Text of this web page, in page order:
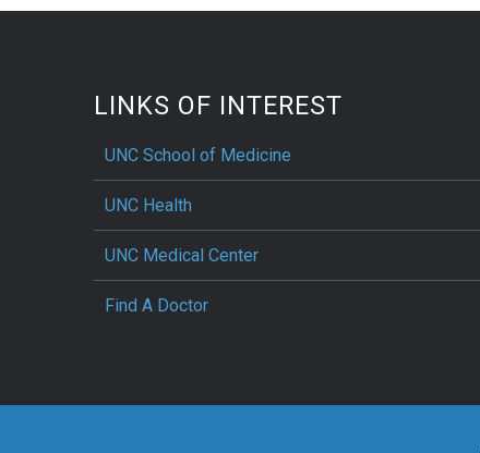
the UNC School of Medicine, have
LINKS OF INTEREST
UNC School of Medicine
UNC Health
UNC Medical Center
Find A Doctor